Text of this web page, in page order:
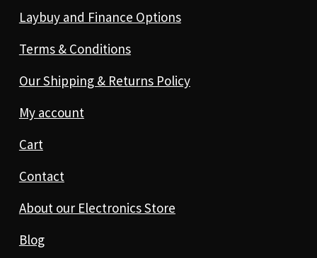
Laybuy and Finance Options
Terms & Conditions
Our Shipping & Returns Policy
My account
Cart
Contact
About our Electronics Store
Blog